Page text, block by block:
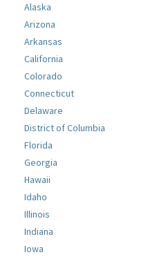
Alaska
Arizona
Arkansas
California
Colorado
Connecticut
Delaware
District of Columbia
Florida
Georgia
Hawaii
Idaho
Illinois
Indiana
Iowa